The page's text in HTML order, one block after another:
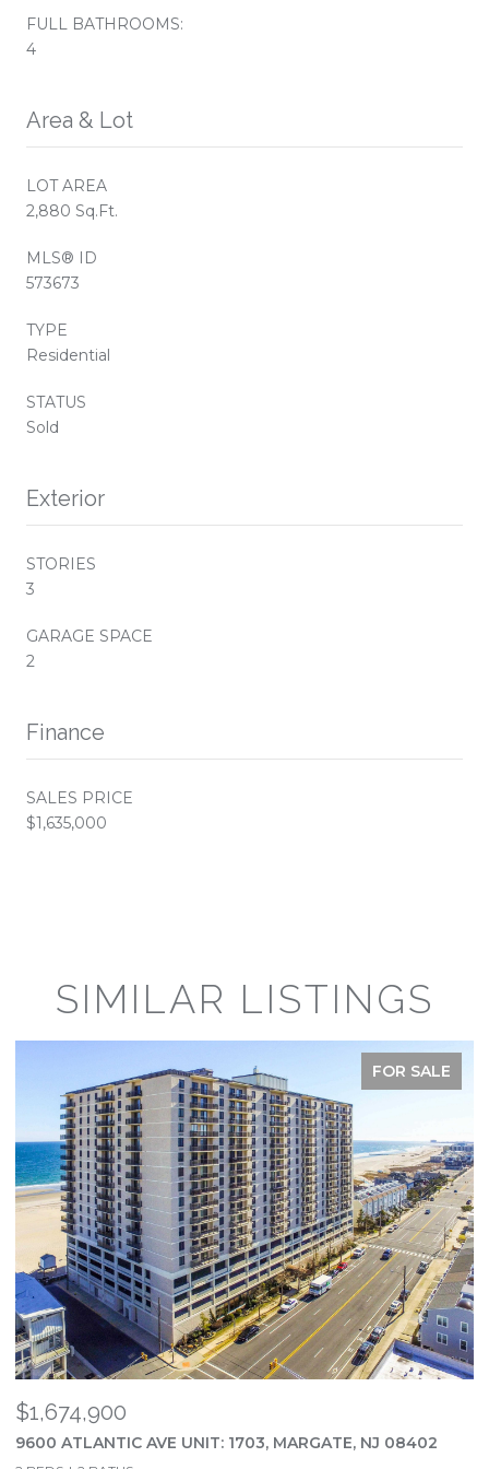
FULL BATHROOMS:
4
Area & Lot
LOT AREA
2,880 Sq.Ft.
MLS® ID
573673
TYPE
Residential
STATUS
Sold
Exterior
STORIES
3
GARAGE SPACE
2
Finance
SALES PRICE
$1,635,000
SIMILAR LISTINGS
FOR SALE
$1,674,900
9600 ATLANTIC AVE UNIT: 1703, MARGATE, NJ 08402